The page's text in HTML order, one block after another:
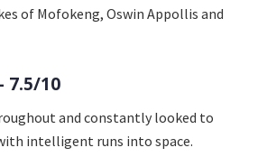
of Mofokeng, Oswin Appollis and
7.5/10
and constantly looked to
intelligent runs into space.